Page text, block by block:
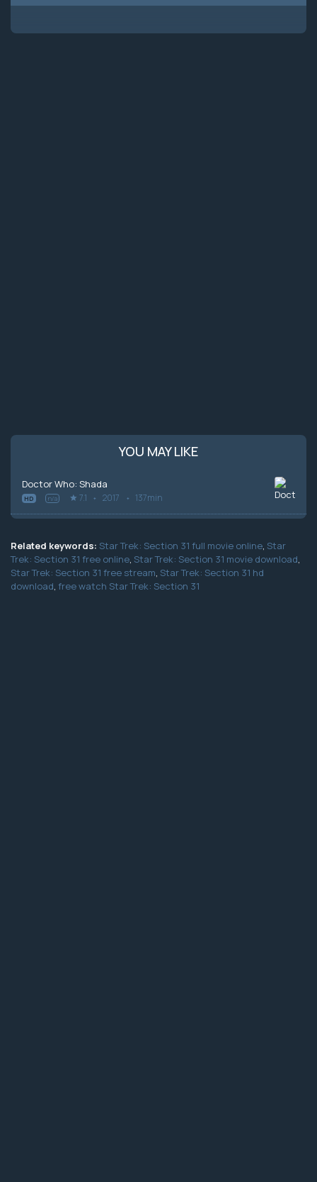
YOU MAY LIKE
Doctor Who: Shada
HD n/a 7.1 2017 137min
Related keywords: Star Trek: Section 31 full movie online, Star
Trek: Section 31 free online, Star Trek: Section 31 movie download,
Star Trek: Section 31 free stream, Star Trek: Section 31 hd
download, free watch Star Trek: Section 31